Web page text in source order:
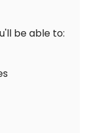
be able to: